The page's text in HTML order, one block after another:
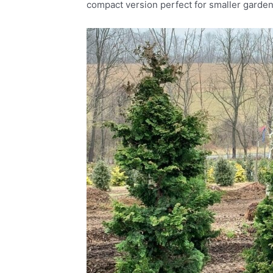
compact version perfect for smaller